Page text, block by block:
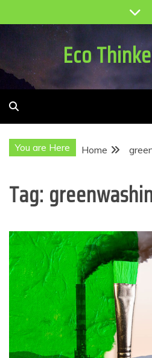
to
Eco
You are Here Home
Tag: